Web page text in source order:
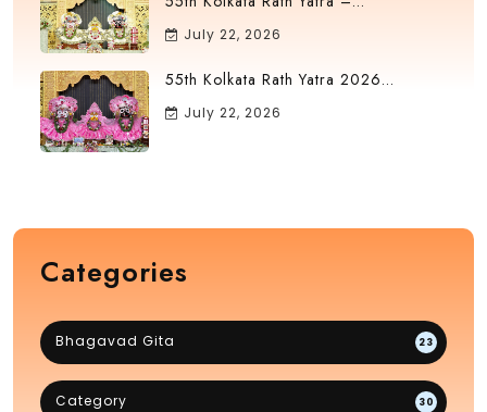
July 22, 2026
55th Kolkata Rath Yatra 2026...
July 22, 2026
Categories
Bhagavad Gita 23
Category 30